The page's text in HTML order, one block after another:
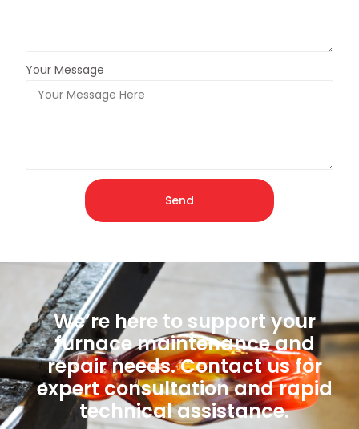
Your Message
Send
We’re here to support your
furnace maintenance and
repair needs. Contact us for
expert consultation and rapid
technical assistance.